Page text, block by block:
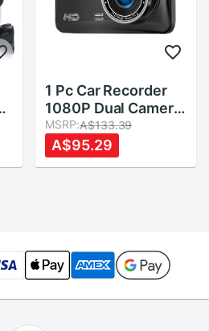
1 Pc Car Recorder
1080P Dual Camera
Wide Angle 4 Inch
Backup Camera for
Car
MSRP:A$133.39
A$95.29